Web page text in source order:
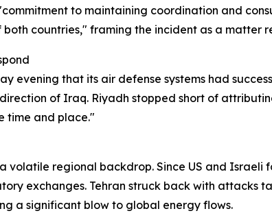
to maintaining coordination and
both countries," framing the incident as a
evening that its air defense systems had
of Iraq. Riyadh stopped short of
time and place."
volatile regional backdrop. Since US and
exchanges. Tehran struck back with attacks
a significant blow to global energy flows.